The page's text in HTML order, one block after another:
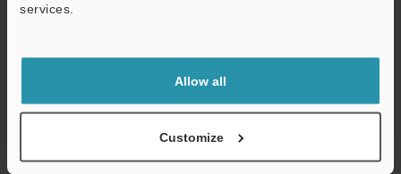
services.
Allow all
Customize
We guarantee 100% privacy – your information will never be
Online Member Benefits
Instant product catalog and technical guide downloads